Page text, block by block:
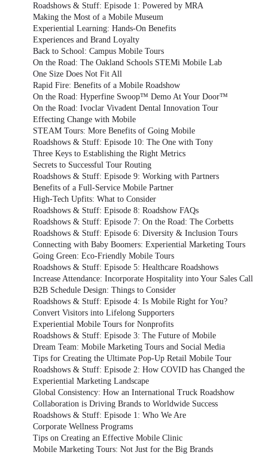
Roadshows & Stuff: Episode 1: Powered by MRA
Making the Most of a Mobile Museum
Experiential Learning: Hands-On Benefits
Experiences and Brand Loyalty
Back to School: Campus Mobile Tours
On the Road: The Oakland Schools STEMi Mobile Lab
One Size Does Not Fit All
Rapid Fire: Benefits of a Mobile Roadshow
On the Road: Hyperfine Swoop™ Demo At Your Door™
On the Road: Ivoclar Vivadent Dental Innovation Tour
Effecting Change with Mobile
STEAM Tours: More Benefits of Going Mobile
Roadshows & Stuff: Episode 10: The One with Tony
Three Keys to Establishing the Right Metrics
Secrets to Successful Tour Routing
Roadshows & Stuff: Episode 9: Working with Partners
Benefits of a Full-Service Mobile Partner
High-Tech Upfits: What to Consider
Roadshows & Stuff: Episode 8: Roadshow FAQs
Roadshows & Stuff: Episode 7: On the Road: The Corbetts
Roadshows & Stuff: Episode 6: Diversity & Inclusion Tours
Connecting with Baby Boomers: Experiential Marketing Tours
Going Green: Eco-Friendly Mobile Tours
Roadshows & Stuff: Episode 5: Healthcare Roadshows
Increase Attendance: Incorporate Hospitality into Your Sales Call
B2B Schedule Design: Things to Consider
Roadshows & Stuff: Episode 4: Is Mobile Right for You?
Convert Visitors into Lifelong Supporters
Experiential Mobile Tours for Nonprofits
Roadshows & Stuff: Episode 3: The Future of Mobile
Dream Team: Mobile Marketing Tours and Social Media
Tips for Creating the Ultimate Pop-Up Retail Mobile Tour
Roadshows & Stuff: Episode 2: How COVID has Changed the
Experiential Marketing Landscape
Global Consistency: How an International Truck Roadshow
Collaboration is Driving Brands to Worldwide Success
Roadshows & Stuff: Episode 1: Who We Are
Corporate Wellness Programs
Tips on Creating an Effective Mobile Clinic
Mobile Marketing Tours: Not Just for the Big Brands